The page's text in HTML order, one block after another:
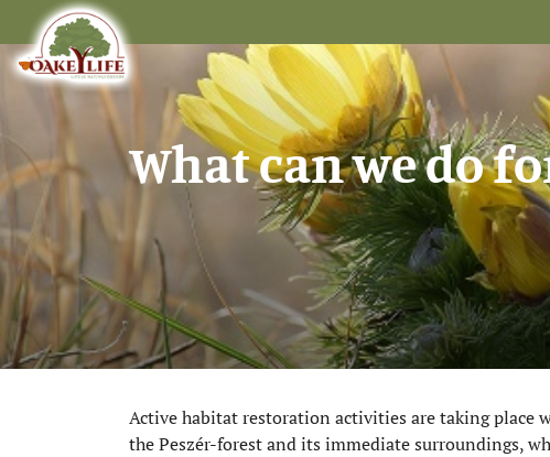
What can we do
Active habitat restoration activities are taking place
the Peszér-forest and its immediate surroundings,